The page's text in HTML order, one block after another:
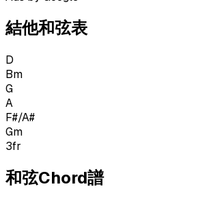
結他和弦表
D
Bm
G
A
F#/A#
Gm
3fr
和弦Chord譜